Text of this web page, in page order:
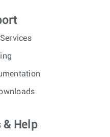
& Help